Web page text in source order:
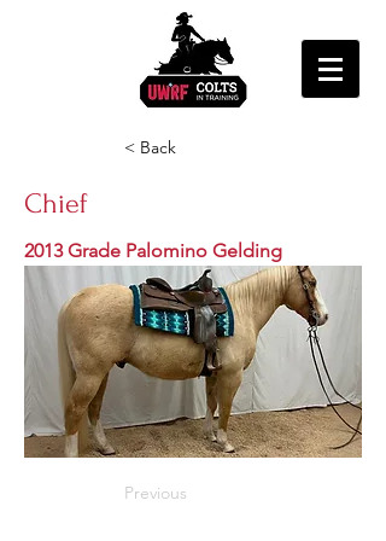
< Back
Chief
2013 Grade Palomino Gelding
Previous